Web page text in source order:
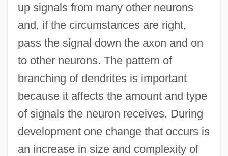
up signals from many other neurons
and, if the circumstances are right,
pass the signal down the axon and on
to other neurons. The pattern of
branching of dendrites is important
because it affects the amount and type
of signals the neuron receives. During
development one change that occurs is
an increase in size and complexity of